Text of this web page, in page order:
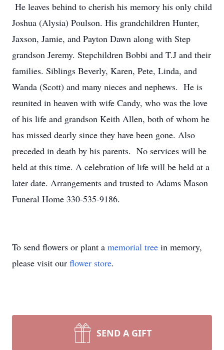
He leaves behind to cherish his memory his only child
Joshua (Alysia) Poulson. His grandchildren Hunter,
Jaxson, Jamie, and Payton Dawn along with Step
grandson Jeremy. Stepchildren Bobbi and T.J and their
families. Siblings Beverly, Karen, Pete, Linda, and
Wanda (Scott) and many nieces and nephews. He is
reunited in heaven with wife Candy, who was the love
of his life and grandson Keith Allen, both of whom he
has missed dearly since they have been gone. Also
preceded in death by his parents. No services will be
held at this time. A celebration of life will be held at a
later date. Arrangements and trusted to Adams Mason
Funeral Home 330-535-9186.
To send flowers or plant a memorial tree in memory,
please visit our flower store.
SEND A GIFT